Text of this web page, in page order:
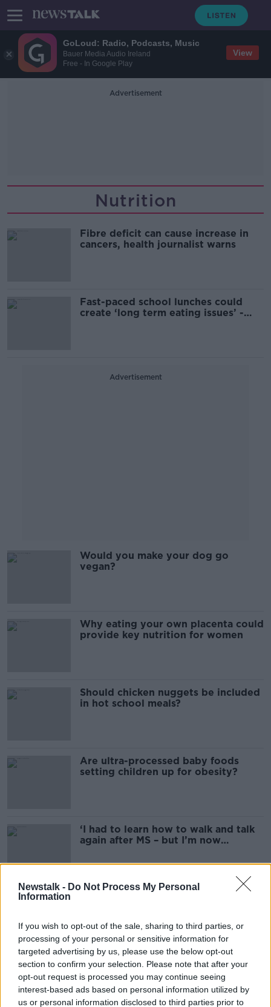
GoLoud: Radio, Podcasts, Music
Bauer Media Audio Ireland
Free - In Google Play
View
Newstalk - Do Not Process My Personal
Information
If you wish to opt-out of the sale, sharing to third parties, or
processing of your personal or sensitive information for
targeted advertising by us, please use the below opt-out
section to confirm your selection. Please note that after your
opt-out request is processed you may continue seeing
interest-based ads based on personal information utilized by
us or personal information disclosed to third parties prior to
Advertisement
Nutrition
Fibre deficit can cause increase in
cancers, health journalist warns
Fast-paced school lunches could
create ‘long term eating issues’ -
Advertisement
Would you make your dog go
vegan?
Why eating your own placenta could
provide key nutrition for women
Should chicken nuggets be included
in hot school meals?
Are ultra-processed baby foods
setting children up for obesity?
‘I had to learn how to walk and talk
again after MS – but I’m now
Kardashians responsible for ‘so
much health misinformation online’ –
Orla Walsh